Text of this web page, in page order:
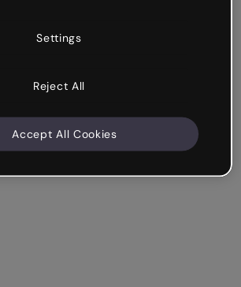
Settings
Reject All
Accept All Cookies